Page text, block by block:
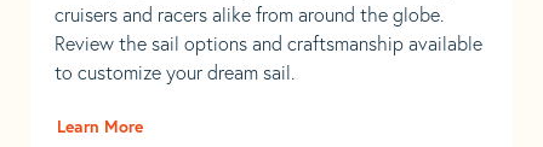
cruisers and racers alike from around the globe.
Review the sail options and craftsmanship available
to customize your dream sail.
Learn More